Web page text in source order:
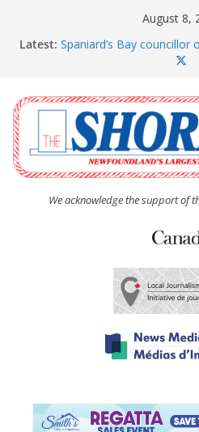
August 8,
Latest: Spaniard’s Bay
The Coughlan United
afternoon tea and bake
The Town of Upper
Community Walk
Carbonear council
residents
We acknowledge the support of